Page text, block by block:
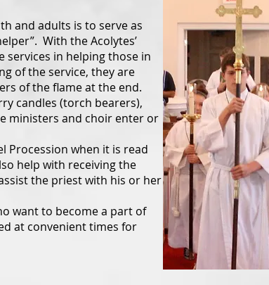
adults is to serve as
With the Acolytes’
services in helping those in
of the service, they are
of the flame at the end.
candles (torch bearers),
ministers and choir enter or
when it is read
help with receiving the
the priest with his or her
want to become a part of
at convenient times for